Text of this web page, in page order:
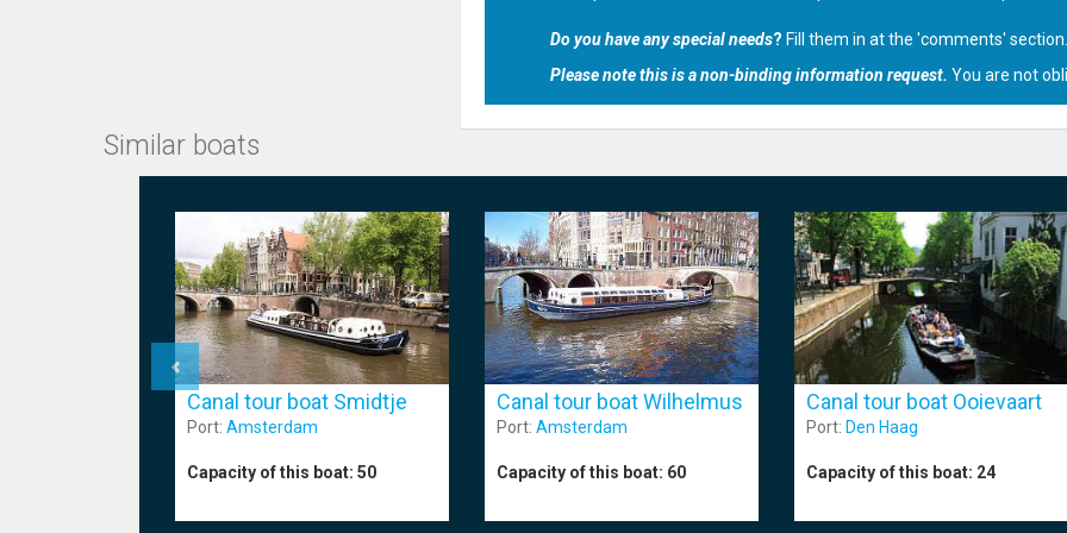
Do you have any special needs? Fill them in at the 'comments' section.
Please note this is a non-binding information request. You are not
Similar boats
Canal tour boat Smidtje
Port: Amsterdam
Capacity of this boat: 50
Canal tour boat Wilhelmus
Port: Amsterdam
Capacity of this boat: 60
Canal tour boat Ooievaart
Port: Den Haag
Capacity of this boat: 24